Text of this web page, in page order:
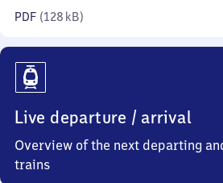
PDF (128 kB)
Live departure / arrival
Overview of the next departing
trains